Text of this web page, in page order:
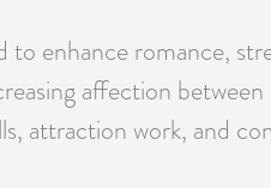
enhance romance,
affection
attraction work, and